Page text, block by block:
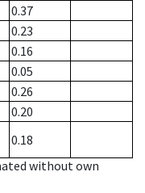
0.37
0.23
0.16
0.05
0.26
0.20
0.18
without own